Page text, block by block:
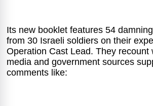
Its new booklet features 54
from 30 Israeli soldiers on their
Operation Cast Lead. They recount
media and government sources
comments like: